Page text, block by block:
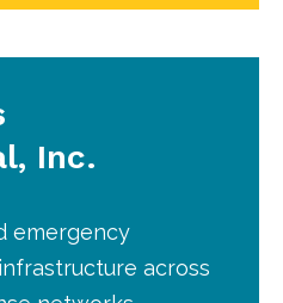
Inc.
emergency
across